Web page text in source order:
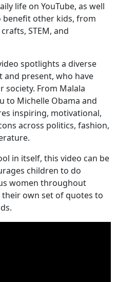
life on YouTube, as well
benefit other kids, from
STEM, and
spotlights a diverse
present, who have
society. From Malala
to Michelle Obama and
inspiring, motivational,
across politics, fashion,
in itself, this video can be
children to do
women throughout
own set of quotes to